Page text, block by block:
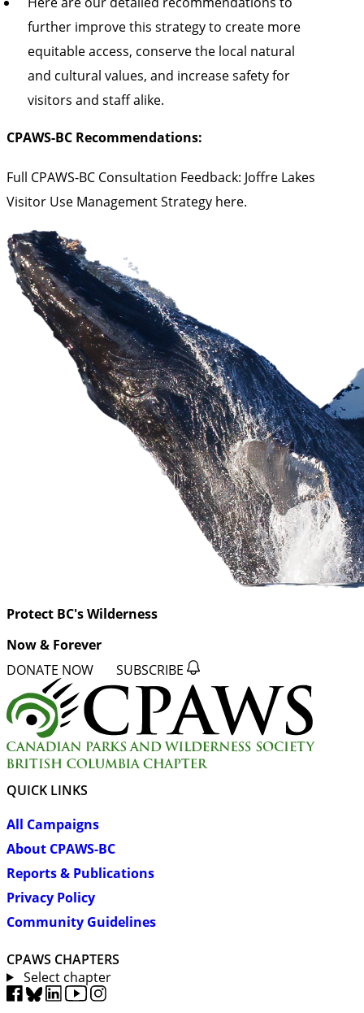
further improve this strategy to create more
equitable access, conserve the local natural
and cultural values, and increase safety for
visitors and staff alike.
CPAWS-BC Recommendations:
Full CPAWS-BC Consultation Feedback: Joffre Lakes
Visitor Use Management Strategy here.
Protect BC's Wilderness
Now & Forever
DONATE NOW SUBSCRIBE
QUICK LINKS
All Campaigns
About CPAWS-BC
Reports & Publications
Privacy Policy
Community Guidelines
CPAWS CHAPTERS
Select chapter